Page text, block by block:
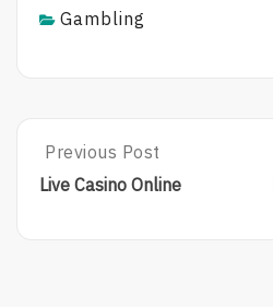
Gambling
Post
navigation
Previous
Post:
Previous Post
Live Casino Online